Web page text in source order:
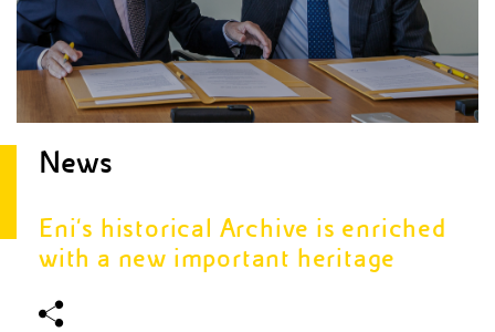
News
Eni's historical Archive is enriched
with a new important heritage